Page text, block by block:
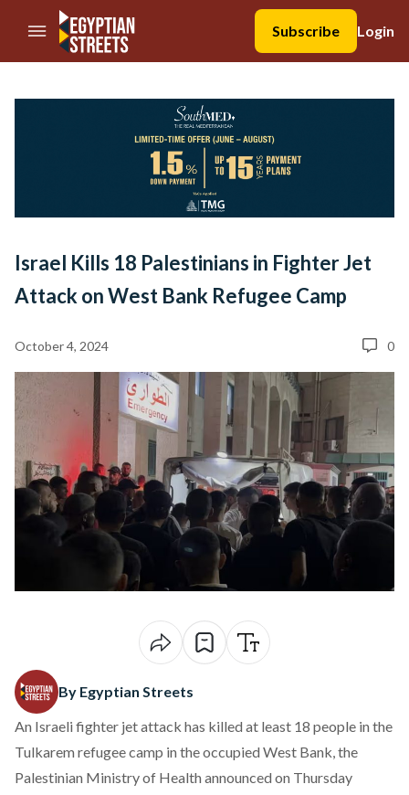
//Skip to content
Subscribe
Login
Israel Kills 18 Palestinians in Fighter Jet
Attack on West Bank Refugee Camp
October 4, 2024 0
By Egyptian Streets
An Israeli fighter jet attack has killed at least 18 people in the
Tulkarem refugee camp in the occupied West Bank, the
Palestinian Ministry of Health announced on Thursday